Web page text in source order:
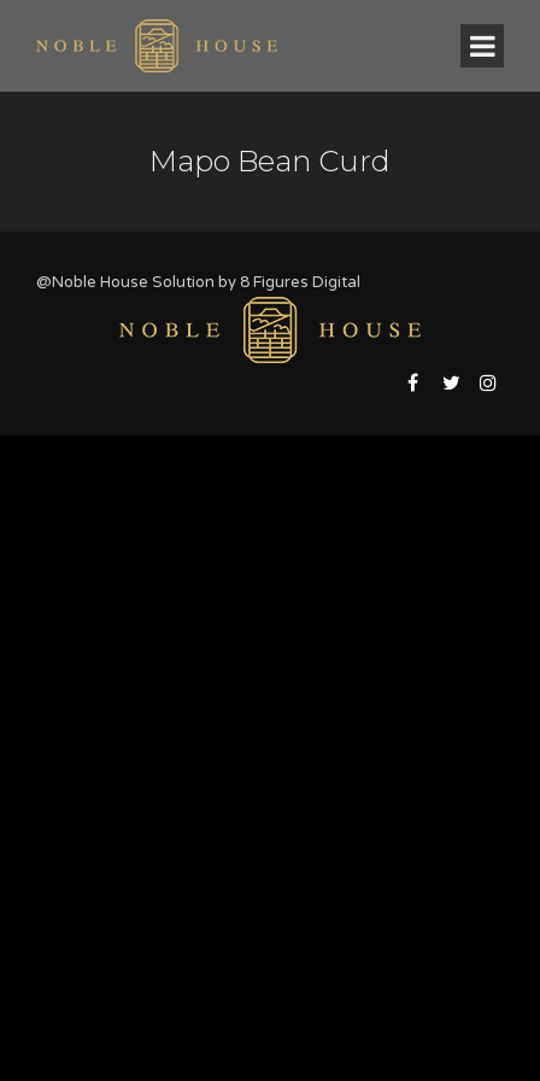
Mapo Bean Curd
@Noble House Solution by 8 Figures Digital